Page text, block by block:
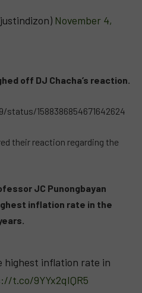
November 4,
off DJ Chacha’s reaction.
1588386854671642624
their reaction regarding the
JC Punongbayan
inflation rate in the
highest inflation rate in
t.co/9YYx2qIQR5